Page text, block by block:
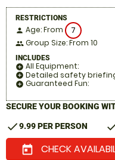
RESTRICTIONS
person Age: From 7
people Group Size: From 10
INCLUDES
add_circle All Equipment:
add_circle Detailed safety
add_circle Guaranteed Fun:
SECURE YOUR BOOKING
check9.99 PER PERSON
today CHECK